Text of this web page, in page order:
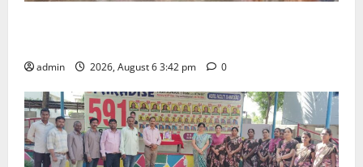
admin 2026, August 6 3:42 pm 0